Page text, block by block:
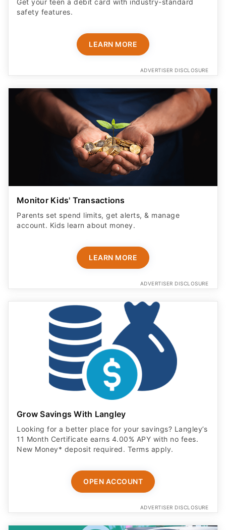
safety features​.
LEARN MORE
ADVERTISER DISCLOSURE
Monitor Kids' Transactions
Parents set spend limits, get alerts, & manage
account. Kids learn about money.
LEARN MORE
ADVERTISER DISCLOSURE
Grow Savings With Langley
Looking for a better place for your savings? Langley’s
11 Month Certificate earns 4.00% APY with no fees.
New Money* deposit required. Terms apply.
OPEN ACCOUNT
ADVERTISER DISCLOSURE